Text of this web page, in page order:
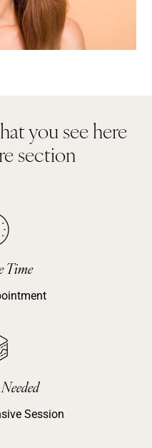
you see here
section
Time
Session